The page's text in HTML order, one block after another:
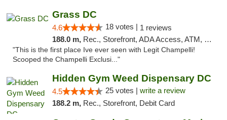
Grass DC
4.6 18 votes | 1 reviews
188.0 m, Rec., Storefront, ADA Access, ATM, Debit Card, Pickup
"This is the first place Ive ever seen with Legit Champelli!
Scooped the Champelli Exclusi..."
Hidden Gym Weed Dispensary DC
4.5 25 votes | write a review
188.2 m, Rec., Storefront, Debit Card